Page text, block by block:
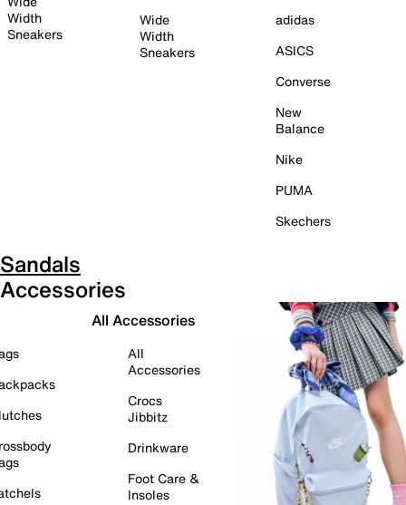
Width
Sneakers
Wide
Width
Sneakers
adidas
ASICS
Converse
New
Balance
Nike
PUMA
Skechers
Sandals
Accessories
All Accessories
All
Accessories
Crocs
Jibbitz
Drinkware
Foot Care &
Insoles